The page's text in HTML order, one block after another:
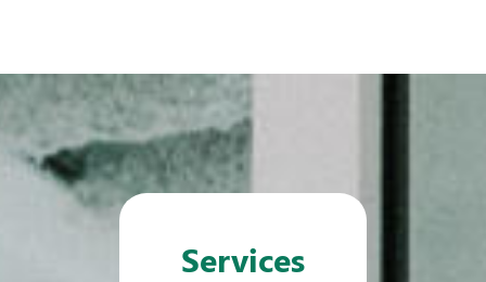
Services